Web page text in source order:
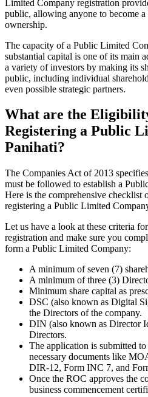
Limited Company registration
public, allowing anyone to become
ownership.
The capacity of a Public Limited
substantial capital is one of its main
a variety of investors by making its
public, including individual
even possible strategic partners.
What are the
Registering a Public
Panihati?
The Companies Act of 2013
must be followed to establish a
Here is the comprehensive
registering a Public Limited
Let us have a look at these criteria
registration and make sure you
form a Public Limited Company:
A minimum of seven (7)
A minimum of three (3)
Minimum share capital as
DSC (also known as Digital
the Directors of the company.
DIN (also known as Director
Directors.
The application is submitted
necessary documents like
DIR-12, Form INC 7, and
Once the ROC approves the
business commencement